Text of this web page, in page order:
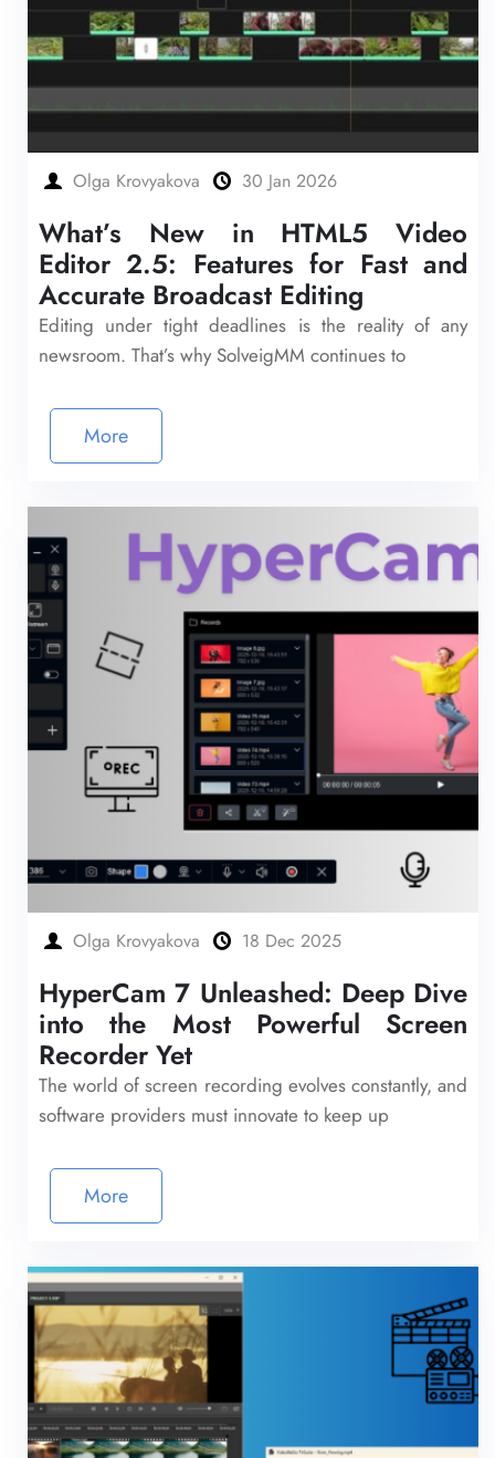
Olga Krovyakova 30 Jan 2026
What’s New in HTML5 Video
Editor 2.5: Features for Fast and
Accurate Broadcast Editing
Editing under tight deadlines is the reality of any
newsroom. That’s why SolveigMM continues to
More
Olga Krovyakova 18 Dec 2025
HyperCam 7 Unleashed: Deep Dive
into the Most Powerful Screen
Recorder Yet
The world of screen recording evolves constantly, and
software providers must innovate to keep up
More